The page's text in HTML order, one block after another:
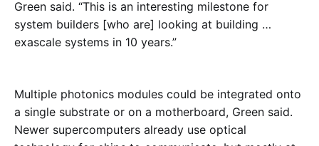
Green said. “This is an interesting milestone for
system builders [who are] looking at building …
exascale systems in 10 years.”
Multiple photonics modules could be integrated onto
a single substrate or on a motherboard, Green said.
Newer supercomputers already use optical